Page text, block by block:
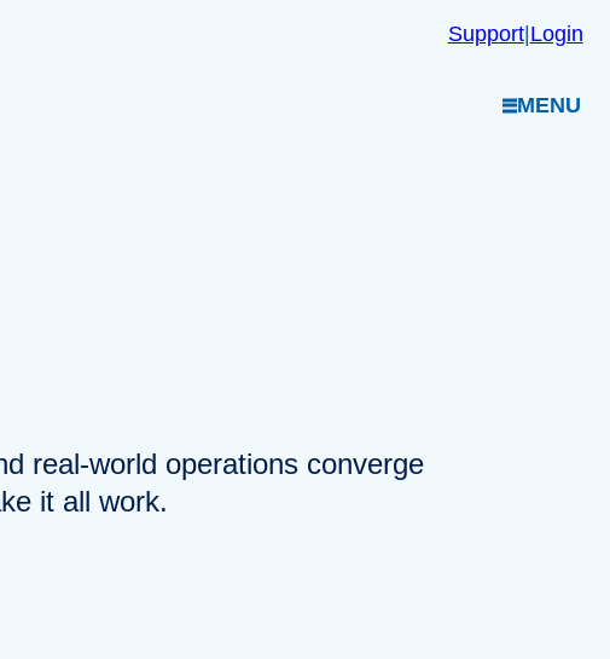
Support|Login
MENU
real-world operations converge
it all work.